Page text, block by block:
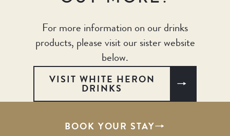
For more information on our drinks
products, please visit our sister website
below.
VISIT WHITE HERON
DRINKS
BOOK YOUR STAY